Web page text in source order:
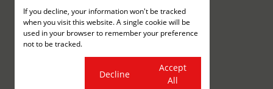
Vacant Land
Registered with the PPRA
Powered byProp Data
Copyright © 2026 Annenberg
Cookies
If you decline, your information won't be tracked
when you visit this website. A single cookie will be
used in your browser to remember your preference
not to be tracked.
Decline
Accept
All